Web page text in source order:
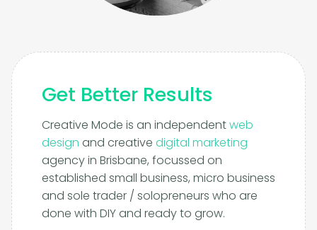
Get Better Results
Creative Mode is an independentweb
design and creative digital marketing
agency in Brisbane, focussed on
established small business, micro business
and sole trader / solopreneurs who are
done with DIY and ready to grow.